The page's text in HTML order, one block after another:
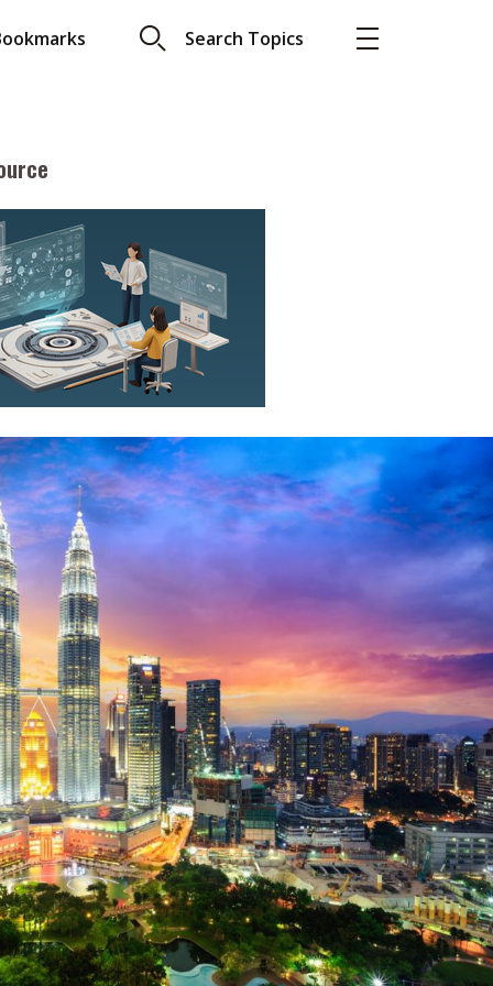
Search Topics
About A PLUS
Subscribe to the e-newsletter
Contact us
Advertising
HKICPA
Selected translations
READ
with Webster
18 is coming. Is
ready?
young